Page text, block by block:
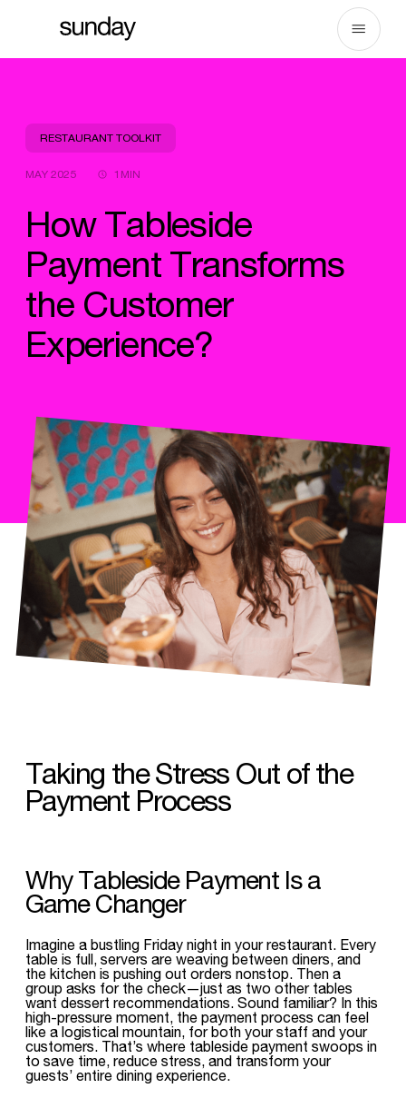
RESTAURANT TOOLKIT
MAY 2025 1MIN
How Tableside
Payment Transforms
the Customer
Experience?
Taking the Stress Out of the
Payment Process
Why Tableside Payment Is a
Game Changer
Imagine a bustling Friday night in your restaurant. Every
table is full, servers are weaving between diners, and
the kitchen is pushing out orders nonstop. Then a
group asks for the check—just as two other tables
want dessert recommendations. Sound familiar? In this
high-pressure moment, the payment process can feel
like a logistical mountain, for both your staff and your
customers. That’s where tableside payment swoops in
to save time, reduce stress, and transform your
guests’ entire dining experience.